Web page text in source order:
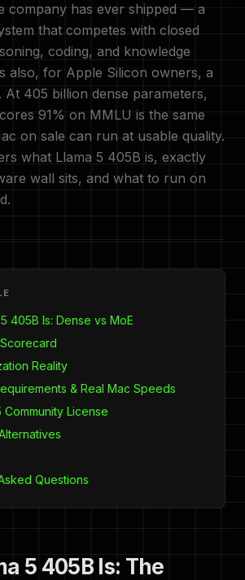
company has ever shipped — a
that competes with closed
coding, and knowledge
also, for Apple Silicon owners, a
At 405 billion dense parameters,
91% on MMLU is the same
on sale can run at usable quality.
what Llama 5 405B is, exactly
wall sits, and what to run on
405B Is: Dense vs MoE
Reality
& Real Mac Speeds
Community License
Questions
5 405B Is: The